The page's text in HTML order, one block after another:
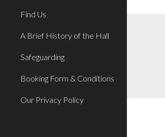
Find Us
A Brief History of the Hall
Safeguarding
Booking Form & Conditions
Our Privacy Policy